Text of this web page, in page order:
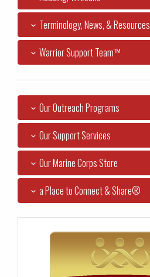
Terminology, News, & Resources
Warrior Support Team™
Our Outreach Programs
Our Support Services
Our Marine Corps Store
a Place to Connect & Share®